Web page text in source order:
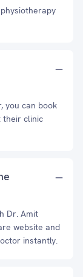
you can book
their clinic
Dr. Amit
website and
instantly.